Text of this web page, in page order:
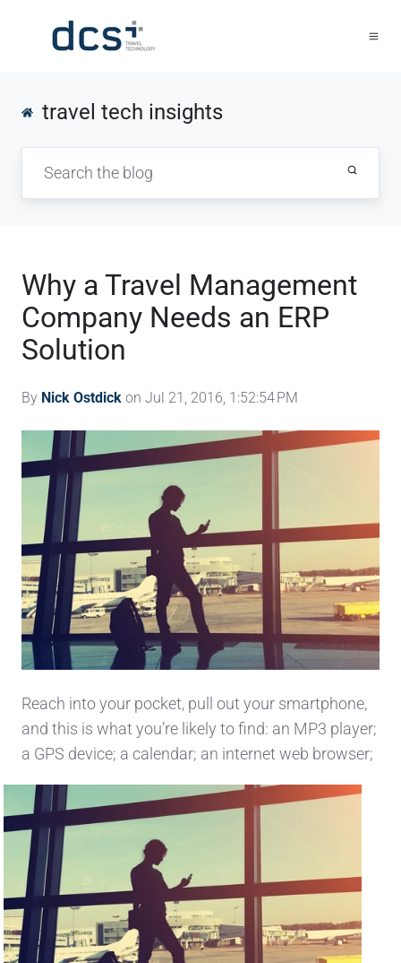
travel tech insights
Why a Travel Management
Company Needs an ERP
Solution
By Nick Ostdick on Jul 21, 2016, 1:52:54 PM
Reach into your pocket, pull out your smartphone,
and this is what you’re likely to find: an MP3 player;
a GPS device; a calendar; an internet web browser;